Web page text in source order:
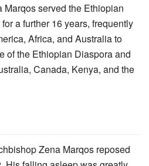
Marqos served the Ethiopian
a further 16 years, frequently
Africa, and Australia to
of the Ethiopian Diaspora and
Canada, Kenya, and the
Zena Marqos reposed